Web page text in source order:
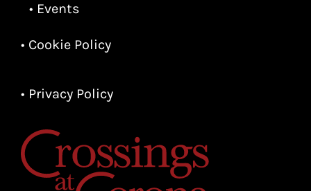
• Events
• Cookie Policy
• Privacy Policy